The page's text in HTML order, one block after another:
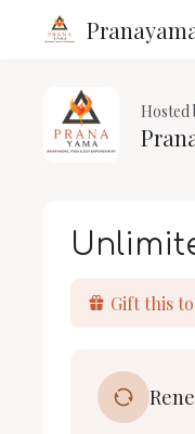
Hosted
Gift this